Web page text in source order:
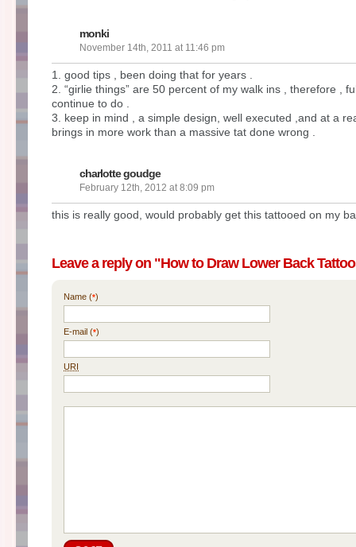
monki
November 14th, 2011 at 11:46 pm
1. good tips , been doing that for years .
2. “girlie things” are 50 percent of my walk ins , therefore ,
continue to do .
3. keep in mind , a simple design, well executed ,and at a
brings in more work than a massive tat done wrong .
charlotte goudge
February 12th, 2012 at 8:09 pm
this is really good, would probably get this tattooed on my
Leave a reply on "How to Draw Lower Back
Name (*)
E-mail (*)
URI